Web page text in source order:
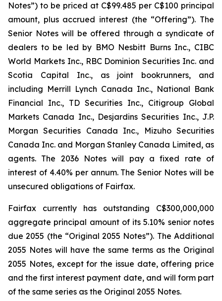
Notes”) to be priced at C$99.485 per C$100 principal
amount, plus accrued interest (the “Offering”). The
Senior Notes will be offered through a syndicate of
dealers to be led by BMO Nesbitt Burns Inc., CIBC
World Markets Inc., RBC Dominion Securities Inc. and
Scotia Capital Inc., as joint bookrunners, and
including Merrill Lynch Canada Inc., National Bank
Financial Inc., TD Securities Inc., Citigroup Global
Markets Canada Inc., Desjardins Securities Inc., J.P.
Morgan Securities Canada Inc., Mizuho Securities
Canada Inc. and Morgan Stanley Canada Limited, as
agents. The 2036 Notes will pay a fixed rate of
interest of 4.40% per annum. The Senior Notes will be
unsecured obligations of Fairfax.
Fairfax currently has outstanding C$300,000,000
aggregate principal amount of its 5.10% senior notes
due 2055 (the “Original 2055 Notes”). The Additional
2055 Notes will have the same terms as the Original
2055 Notes, except for the issue date, offering price
and the first interest payment date, and will form part
of the same series as the Original 2055 Notes.